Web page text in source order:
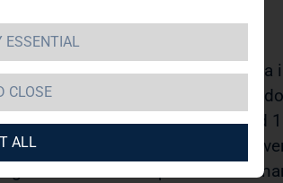
a new biodiversity-promoting area
350 square metre flowering
planted over an area of around
commitment to greater
development. Our
ESSENTIAL
CLOSE
ALL